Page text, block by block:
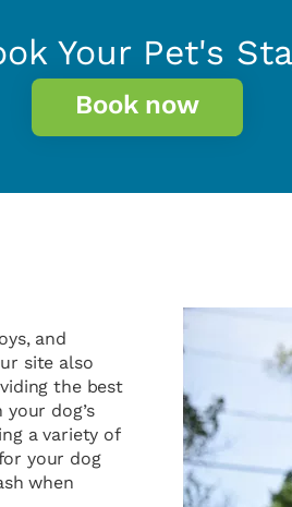
Your Pet's
Book now
and
site also
the best
dog’s
a variety of
your dog
when